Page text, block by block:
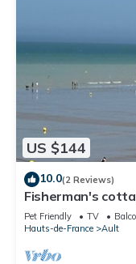
US $144
10.0(2 Reviews)
Fisherman's
de Somme)
Pet Friendly TV
Hauts-de-France
Ault